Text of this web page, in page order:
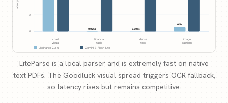
LiteParse is a local parser and is extremely fast on native
text PDFs. The Goodluck visual spread triggers OCR fallback,
so latency rises but remains competitive.